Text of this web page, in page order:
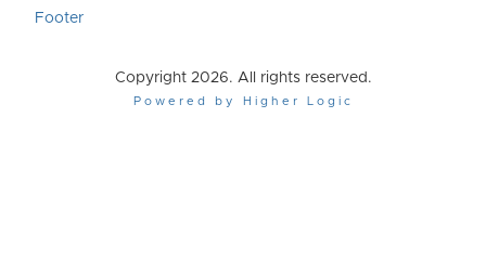
Footer
Copyright 2026. All rights reserved.
Powered by Higher Logic